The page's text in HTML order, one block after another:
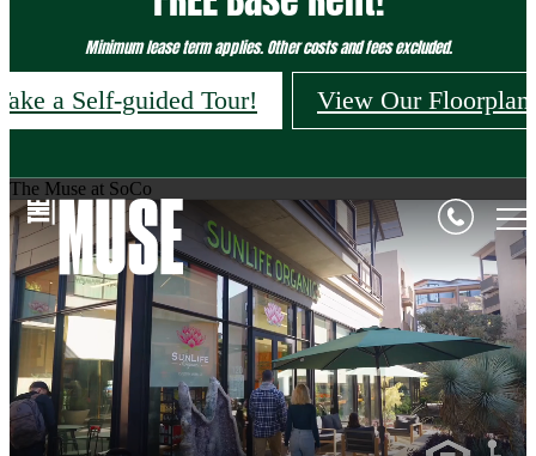
Minimum lease term applies. Other costs and fees excluded.
a Self-guided Tour! View Our
The Muse at SoCo